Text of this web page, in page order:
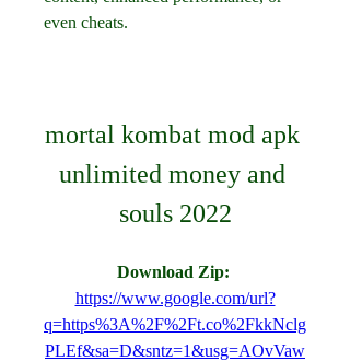
even cheats.
mortal kombat mod apk
unlimited money and
souls 2022
https://www.google.com/url?
q=https%3A%2F%2Ft.co%2FkkNclg
PLEf&sa=D&sntz=1&usg=AOvVaw